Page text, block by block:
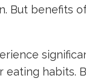
But benefits
eating habits.